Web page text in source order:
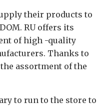
their products to
RU offers its
of high -quality
Thanks to
assortment of the
to run to the store to